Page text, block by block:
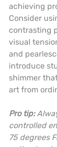
achieving
Consider
contrasting
visual
and
introduce
shimmer
art from
Pro tip:
controlled
75 degrees